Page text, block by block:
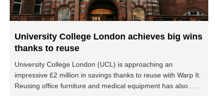
University College London achieves big wins
thanks to reuse
University College London (UCL) is approaching an
impressive £2 million in savings thanks to reuse with Warp It.
Reusing office furniture and medical equipment has also . . .